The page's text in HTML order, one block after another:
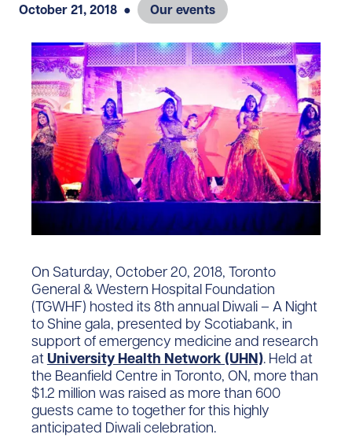
October 21, 2018 ● Our events
On Saturday, October 20, 2018, Toronto
General & Western Hospital Foundation
(TGWHF) hosted its 8th annual Diwali – A Night
to Shine gala, presented by Scotiabank, in
support of emergency medicine and research
at University Health Network (UHN). Held at
the Beanfield Centre in Toronto, ON, more than
$1.2 million was raised as more than 600
guests came to together for this highly
anticipated Diwali celebration.